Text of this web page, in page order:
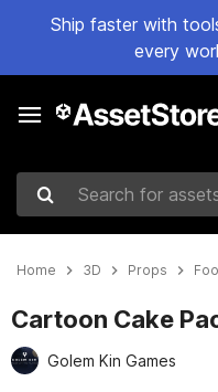
Ship faster with
every
Search for assets
Home 3D Props
Cartoon Cake
Golem Kin Games